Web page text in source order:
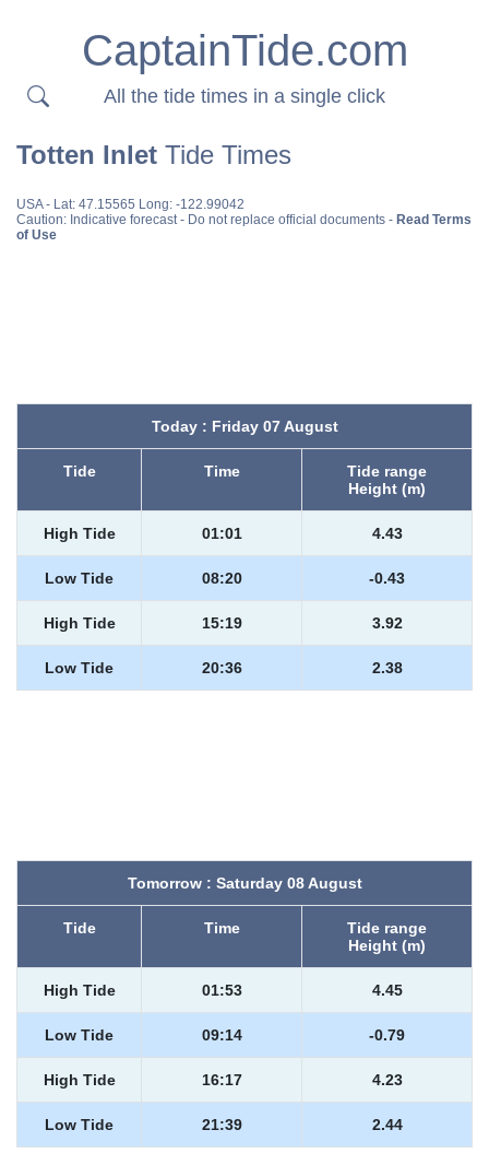
CaptainTide.com
All the tide times in a single click
Totten Inlet Tide Times
USA- Lat: 47.15565 Long: -122.99042
Caution: Indicative forecast - Do not replace official documents - Read Terms
of Use
Today : Friday 07 August
Tide Time
Tide range
Height (m)
High Tide 01:01 4.43
Low Tide 08:20 -0.43
High Tide 15:19 3.92
Low Tide 20:36 2.38
Tomorrow : Saturday 08 August
Tide Time
Tide range
Height (m)
High Tide 01:53 4.45
Low Tide 09:14 -0.79
High Tide 16:17 4.23
Low Tide 21:39 2.44